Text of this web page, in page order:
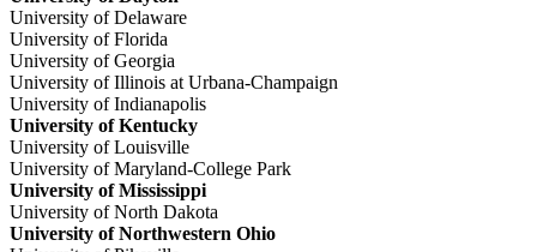
University of Delaware
University of Florida
University of Georgia
University of Illinois at Urbana-Champaign
University of Indianapolis
University of Kentucky
University of Louisville
University of Maryland-College Park
University of Mississippi
University of North Dakota
University of Northwestern Ohio